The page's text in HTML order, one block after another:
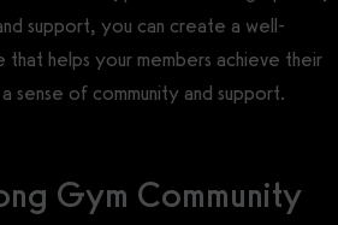
support, you can create a well-
that helps your members achieve their
sense of community and support.
Gym Community